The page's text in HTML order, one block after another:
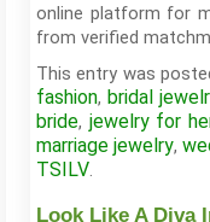
online platform for
from verified
This entry was
fashion, bridal
bride, jewelry for
marriage jewelry,
TSILV
Look Like A Diva